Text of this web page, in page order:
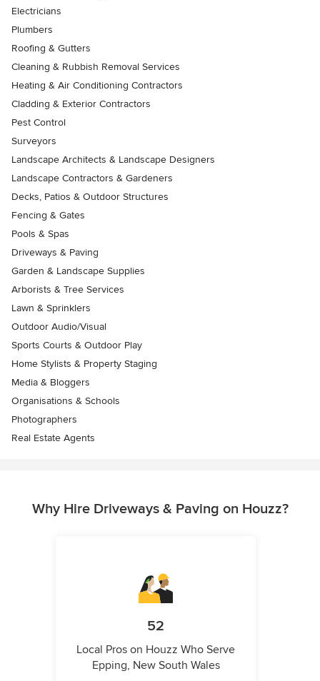
Electricians
Plumbers
Roofing & Gutters
Cleaning & Rubbish Removal Services
Heating & Air Conditioning Contractors
Cladding & Exterior Contractors
Pest Control
Surveyors
Landscape Architects & Landscape Designers
Landscape Contractors & Gardeners
Decks, Patios & Outdoor Structures
Fencing & Gates
Pools & Spas
Driveways & Paving
Garden & Landscape Supplies
Arborists & Tree Services
Lawn & Sprinklers
Outdoor Audio/Visual
Sports Courts & Outdoor Play
Home Stylists & Property Staging
Media & Bloggers
Organisations & Schools
Photographers
Real Estate Agents
Why Hire Driveways & Paving on Houzz?
52
Local Pros on Houzz Who Serve
Epping, New South Wales